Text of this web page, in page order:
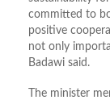
committed to
positive
not only
Badawi said.
The minister